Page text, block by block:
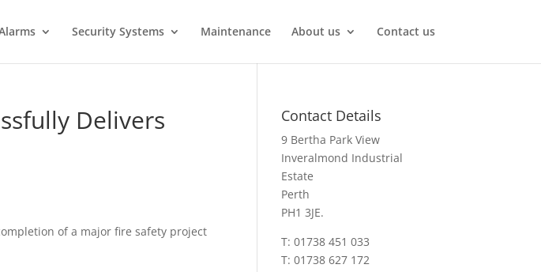
Security Systems Maintenance About us Contact us
Delivers
of a major fire safety project
Contact Details
9 Bertha Park View
Inveralmond Industrial
Estate
Perth
PH1 3JE.
T: 01738 451 033
T: 01738 627 172